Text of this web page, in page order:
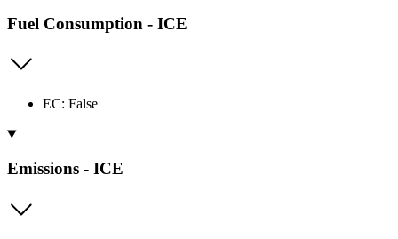
Fuel Consumption - ICE
EC: False
Emissions - ICE